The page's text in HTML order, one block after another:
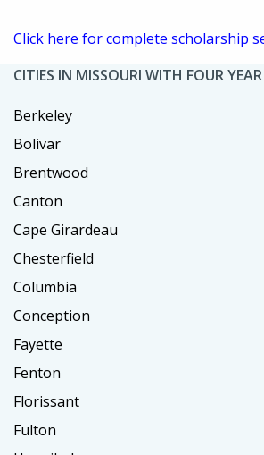
Click here for complete scholarship
CITIES IN MISSOURI WITH FOUR YEAR
Berkeley
Bolivar
Brentwood
Canton
Cape Girardeau
Chesterfield
Columbia
Conception
Fayette
Fenton
Florissant
Fulton